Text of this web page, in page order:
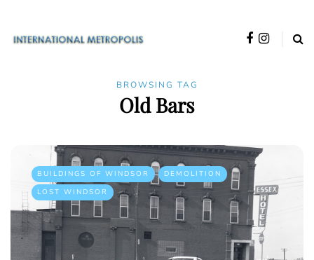
BROWSING TAG
Old Bars
BUILDINGS OF WINDSOR
DEMOLITION
LOST WINDSOR